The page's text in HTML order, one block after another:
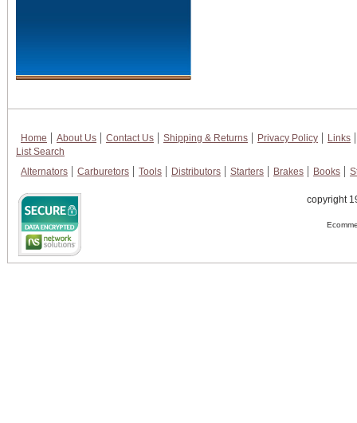
Home About Us Contact Us Shipping & Returns Privacy Policy
Links
List Search
Alternators
Carburetors Tools Distributors Starters Brakes Books
copyright